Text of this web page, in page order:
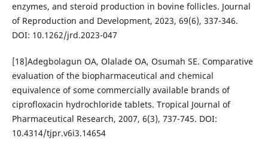
enzymes, and steroid production in bovine follicles. Journal
of Reproduction and Development, 2023, 69(6), 337-346.
DOI: 10.1262/jrd.2023-047
[18]Adegbolagun OA, Olalade OA, Osumah SE. Comparative
evaluation of the biopharmaceutical and chemical
equivalence of some commercially available brands of
ciprofloxacin hydrochloride tablets. Tropical Journal of
Pharmaceutical Research, 2007, 6(3), 737-745. DOI:
10.4314/tjpr.v6i3.14654